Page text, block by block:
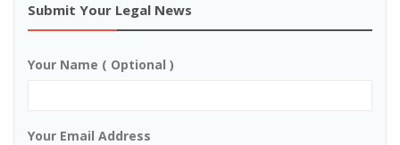
Submit Your Legal News
Your Name ( Optional )
Your Email Address